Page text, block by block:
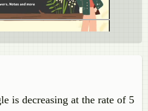
is decreasing at the rate of 5